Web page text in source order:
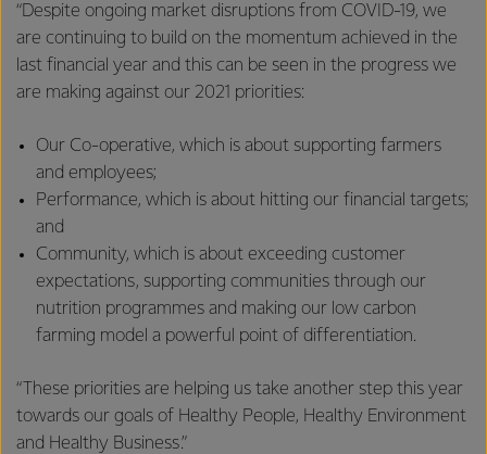
“Despite ongoing market disruptions from COVID-19, we
are continuing to build on the momentum achieved in the
last financial year and this can be seen in the progress we
are making against our 2021 priorities:
Our Co-operative, which is about supporting farmers
and employees;
Performance, which is about hitting our financial targets;
and
Community, which is about exceeding customer
expectations, supporting communities through our
nutrition programmes and making our low carbon
farming model a powerful point of differentiation.
“These priorities are helping us take another step this year
towards our goals of Healthy People, Healthy Environment
and Healthy Business.”